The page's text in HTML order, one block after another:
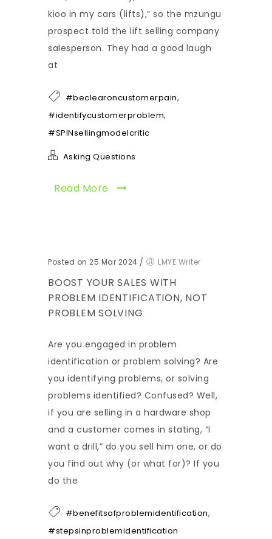
kioo in my cars (lifts),” so the mzungu
prospect told the lift selling company
salesperson. They had a good laugh
at
#beclearoncustomerpain,
#identifycustomerproblem,
#SPINsellingmodelcritic
Asking Questions
Read More
Posted on 25 Mar 2024 / LMYE Writer
BOOST YOUR SALES WITH
PROBLEM IDENTIFICATION, NOT
PROBLEM SOLVING
Are you engaged in problem
identification or problem solving? Are
you identifying problems, or solving
problems identified? Confused? Well,
if you are selling in a hardware shop
and a customer comes in stating, “I
want a drill,” do you sell him one, or do
you find out why (or what for)? If you
do the
#benefitsofproblemidentification,
#stepsinproblemidentification